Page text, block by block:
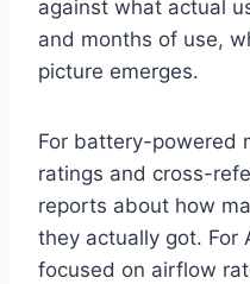
against what actual
and months of use,
picture emerges.
For battery-powered
ratings and cross-
reports about how
they actually got. For
focused on airflow